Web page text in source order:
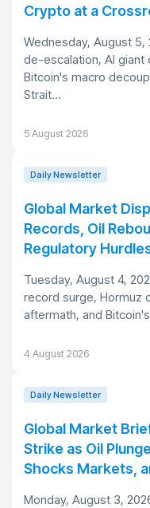
Crypto at a
Wednesday, August 5,
de-escalation, AI giant
Bitcoin's macro
Strait...
5 August 2026
Daily Newsletter
Global Market
Records, Oil
Regulatory
Tuesday, August 4,
record surge, Hormuz
aftermath, and
4 August 2026
Daily Newsletter
Global Market
Strike as Oil
Shocks Markets,
Monday, August 3,